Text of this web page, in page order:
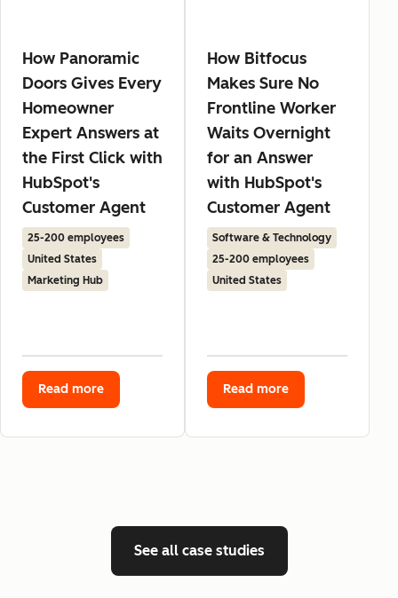
How Panoramic
Doors Gives Every
Homeowner
Expert Answers at
the First Click with
HubSpot's
Customer Agent
25-200 employees
United States
Marketing Hub
Read more
How Bitfocus
Makes Sure No
Frontline Worker
Waits Overnight
for an Answer
with HubSpot's
Customer Agent
Software & Technology
25-200 employees
United States
Read more
See all case studies